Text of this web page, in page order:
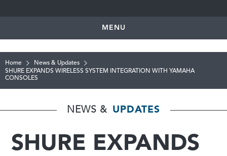
MENU
Home
News & Updates
SHURE EXPANDS WIRELESS SYSTEM INTEGRATION WITH YAMAHA
CONSOLES
NEWS & UPDATES
SHURE EXPANDS